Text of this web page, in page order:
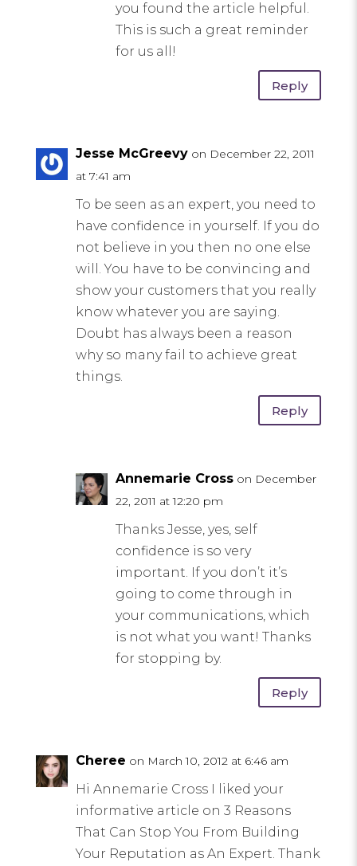
you found the article helpful.
This is such a great reminder
for us all!
Reply
Jesse McGreevy on December 22, 2011
at 7:41 am
To be seen as an expert, you need to
have confidence in yourself. If you do
not believe in you then no one else
will. You have to be convincing and
show your customers that you really
know whatever you are saying.
Doubt has always been a reason
why so many fail to achieve great
things.
Reply
Annemarie Cross on December
22, 2011 at 12:20 pm
Thanks Jesse, yes, self
confidence is so very
important. If you don’t it’s
going to come through in
your communications, which
is not what you want! Thanks
for stopping by.
Reply
Cheree on March 10, 2012 at 6:46 am
Hi Annemarie Cross I liked your
informative article on 3 Reasons
That Can Stop You From Building
Your Reputation as An Expert. Thank